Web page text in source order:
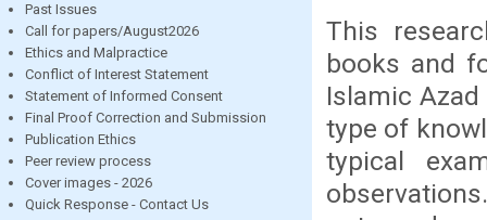
Past Issues
Call for papers/August2026
Ethics and Malpractice
Conflict of Interest Statement
Statement of Informed Consent
Final Proof Correction and Submission
Publication Ethics
Peer review process
Cover images - 2026
Quick Response - Contact Us
This
books and
Islamic
type of
typical